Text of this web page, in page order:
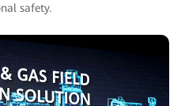
safety.